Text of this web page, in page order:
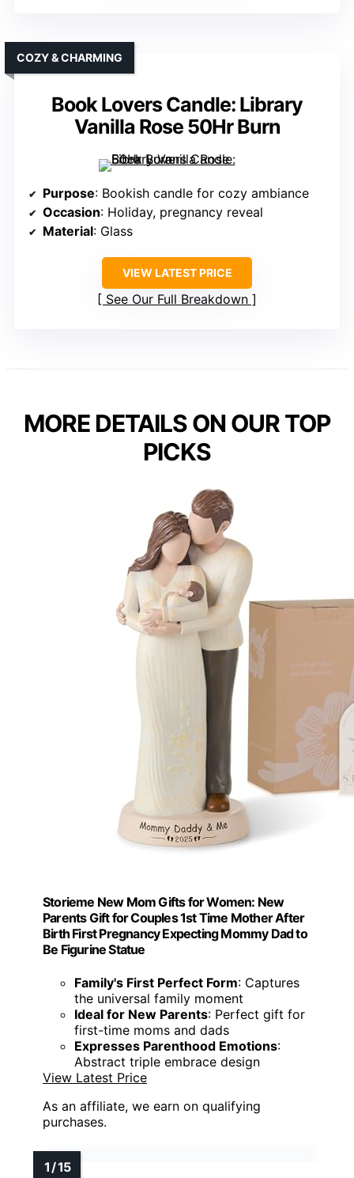
Book Lovers Candle: Library
Vanilla Rose 50Hr Burn
COZY & CHARMING
Purpose: Bookish candle for cozy ambiance
Occasion: Holiday, pregnancy reveal
Material: Glass
VIEW LATEST PRICE
See Our Full Breakdown
MORE DETAILS ON OUR TOP
PICKS
Storieme New Mom Gifts for Women: New
Parents Gift for Couples 1st Time Mother After
Birth First Pregnancy Expecting Mommy Dad to
Be Figurine Statue
Family's First Perfect Form: Captures
the universal family moment
Ideal for New Parents: Perfect gift for
first-time moms and dads
Expresses Parenthood Emotions:
Abstract triple embrace design
View Latest Price
As an affiliate, we earn on qualifying
purchases.